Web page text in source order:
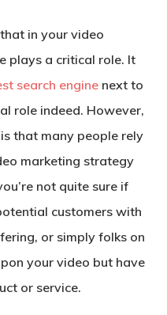
in your video
plays a critical role. It
search enginenext to
role indeed. However,
that many people rely
marketing strategy
not quite sure if
customers with
or simply folks on
your video but have
or service.